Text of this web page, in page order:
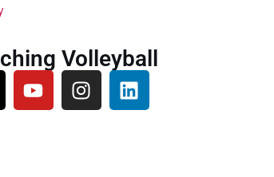
Volleyball